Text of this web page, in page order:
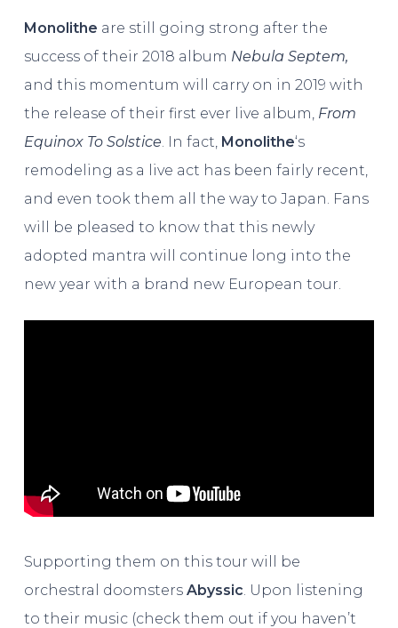
Monolithe are still going strong after the
success of their 2018 album Nebula Septem,
and this momentum will carry on in 2019 with
the release of their first ever live album, From
Equinox To Solstice. In fact, Monolithe‘s
remodeling as a live act has been fairly recent,
and even took them all the way to Japan. Fans
will be pleased to know that this newly
adopted mantra will continue long into the
new year with a brand new European tour.
Supporting them on this tour will be
orchestral doomsters Abyssic . Upon listening
to their music (check them out if you haven’t